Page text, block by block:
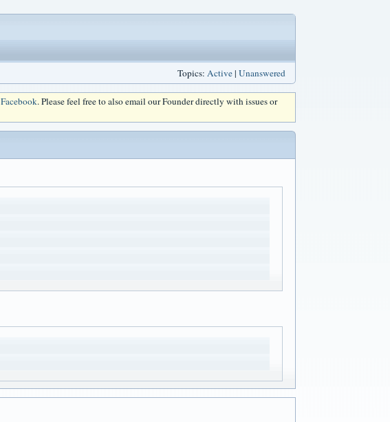
Topics: Active| Unanswered
Facebook. Please feel free to also email our Founder directly with issues or